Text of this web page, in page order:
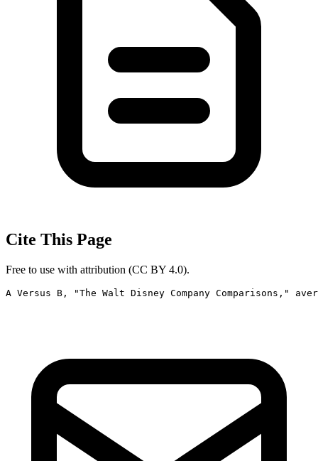
Cite This Page
Free to use with attribution (CC BY 4.0).
A Versus B, "The Walt Disney Company Comparisons,"